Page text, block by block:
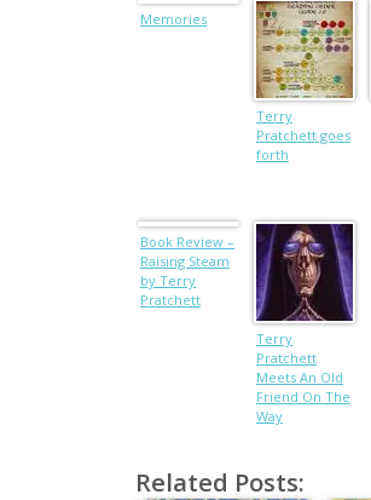
Memories
Terry
Pratchett goes
forth
Book Review –
Raising Steam
by Terry
Pratchett
Terry
Pratchett
Meets An Old
Friend On The
Way
Related Posts: